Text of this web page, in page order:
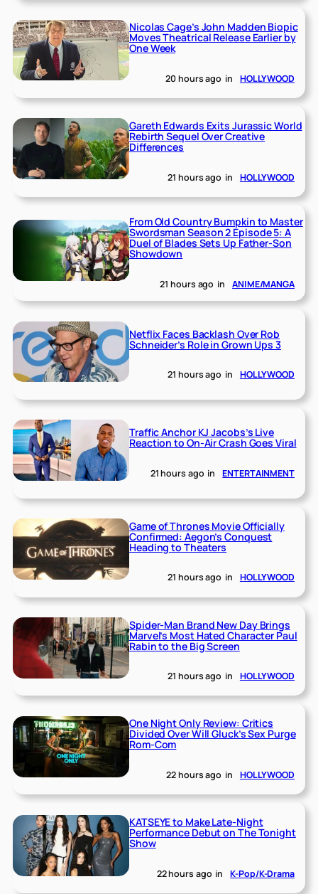
Nicolas Cage’s John Madden Biopic
Moves Theatrical Release Earlier by
One Week
20 hours ago in HOLLYWOOD
Gareth Edwards Exits Jurassic World
Rebirth Sequel Over Creative
Differences
21 hours ago in HOLLYWOOD
From Old Country Bumpkin to Master
Swordsman Season 2 Episode 5: A
Duel of Blades Sets Up Father-Son
Showdown
21 hours ago in ANIME/MANGA
Netflix Faces Backlash Over Rob
Schneider’s Role in Grown Ups 3
21 hours ago in HOLLYWOOD
Traffic Anchor KJ Jacobs’s Live
Reaction to On-Air Crash Goes Viral
21 hours ago in ENTERTAINMENT
Game of Thrones Movie Officially
Confirmed: Aegon’s Conquest
Heading to Theaters
21 hours ago in HOLLYWOOD
Spider-Man Brand New Day Brings
Marvel’s Most Hated Character Paul
Rabin to the Big Screen
21 hours ago in HOLLYWOOD
One Night Only Review: Critics
Divided Over Will Gluck’s Sex Purge
Rom-Com
22 hours ago in HOLLYWOOD
KATSEYE to Make Late-Night
Performance Debut on The Tonight
Show
22 hours ago in K-Pop/K-Drama